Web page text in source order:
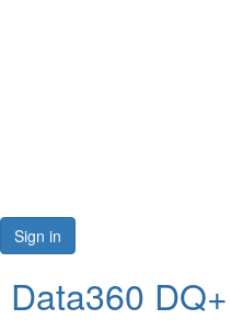
Sign in
Data360 DQ+